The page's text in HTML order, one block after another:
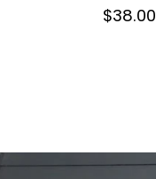
$38.00